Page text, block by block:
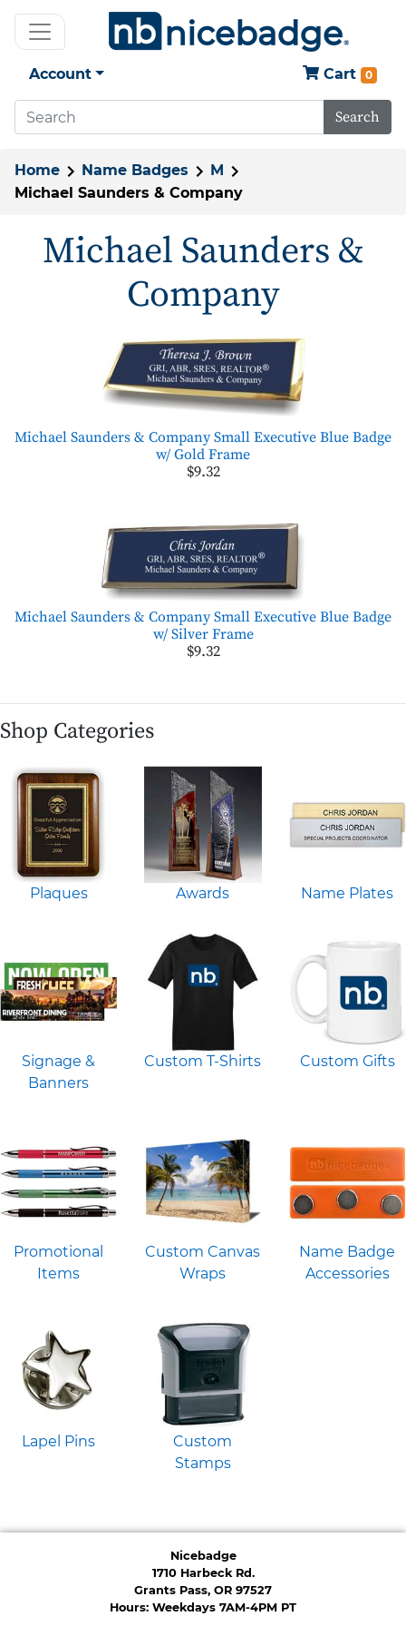
Account Cart 0
Search
Home Name Badges
M
Michael Saunders & Company
Michael Saunders &
Company
Michael Saunders & Company Small Executive Blue Badge
w/ Gold Frame
$9.32
Michael Saunders & Company Small Executive Blue Badge
w/ Silver Frame
$9.32
Shop Categories
Plaques Awards Name Plates
Signage &
Banners
Custom T-Shirts Custom Gifts
Promotional
Items
Custom Canvas
Wraps
Name Badge
Accessories
Lapel Pins
Custom
Stamps
Nicebadge
1710 Harbeck Rd.
Grants Pass, OR 97527
Hours: Weekdays 7AM-4PM PT